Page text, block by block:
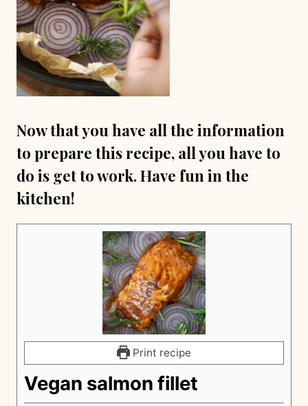
Now that you have all the information
to prepare this recipe, all you have to
do is get to work. Have fun in the
kitchen!
Print recipe
Vegan salmon fillet